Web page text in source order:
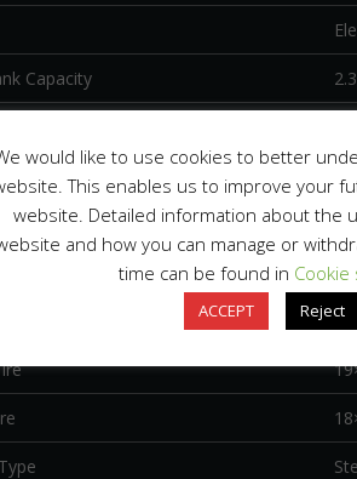
Capacity
Type
Type
Disc
would like to use cookies to better
This enables us to improve your
website. Detailed information about the
and how you can manage or
time can be found in Cookie
ACCEPT Reject